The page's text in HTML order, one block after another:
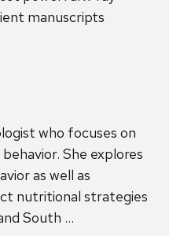
manuscripts
who focuses on
She explores
as well as
nutritional strategies
South …